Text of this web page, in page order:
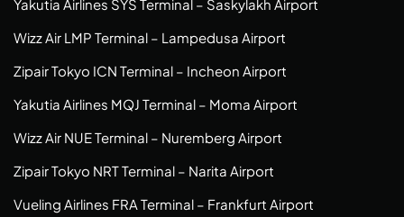
Yakutia Airlines SYS Terminal – Saskylakh Airport
Wizz Air LMP Terminal – Lampedusa Airport
Zipair Tokyo ICN Terminal – Incheon Airport
Yakutia Airlines MQJ Terminal – Moma Airport
Wizz Air NUE Terminal – Nuremberg Airport
Zipair Tokyo NRT Terminal – Narita Airport
Vueling Airlines FRA Terminal – Frankfurt Airport